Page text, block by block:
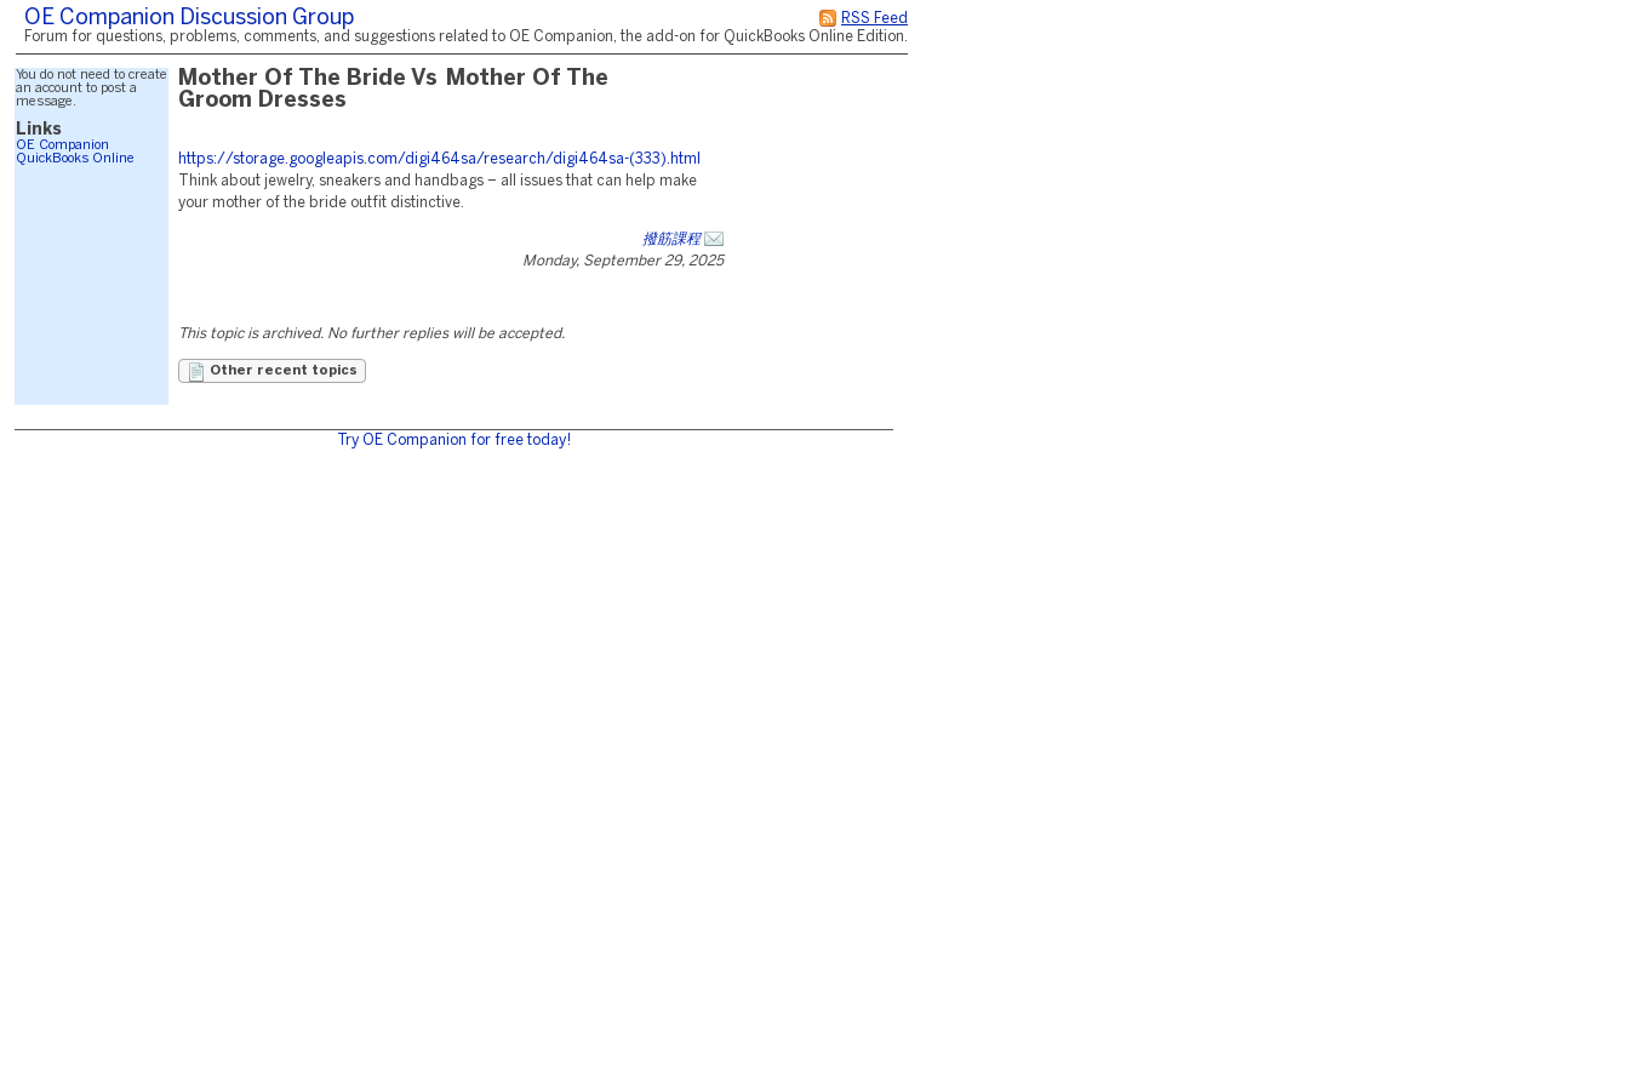
RSS Feed
OE Companion Discussion Group
Forum for questions, problems, comments, and suggestions related to OE Companion, the add-on for QuickBooks Online Edition.
You do not need to create
an account to post a
message.
Links
OE Companion
QuickBooks Online
Mother Of The Bride Vs Mother Of The
Groom Dresses
https://storage.googleapis.com/digi464sa/research/digi464sa-(333).html
Think about jewelry, sneakers and handbags – all issues that can help make
your mother of the bride outfit distinctive.
撥筋課程
Monday, September 29, 2025
This topic is archived. No further replies will be accepted.
Other recent topics
Try OE Companion for free today!